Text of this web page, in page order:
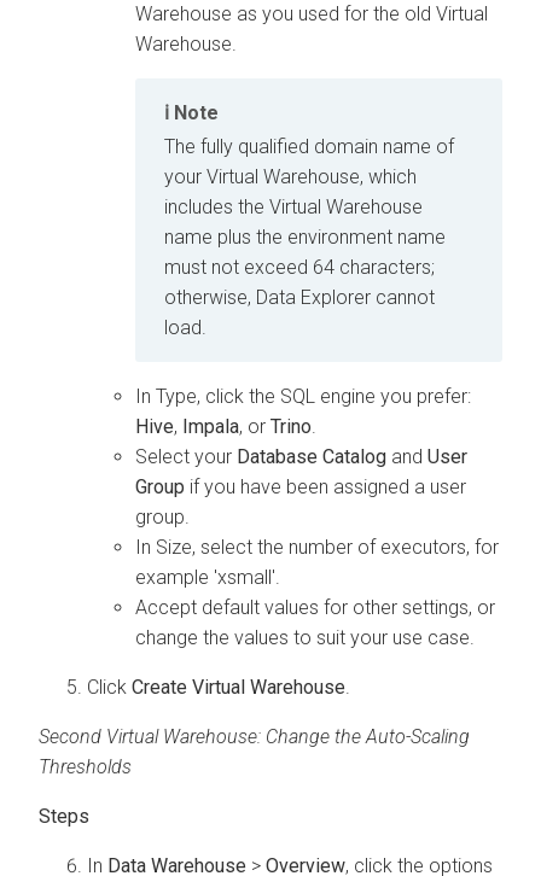
Warehouse as you used for the old Virtual
Warehouse.
Note
The fully qualified domain name of
your Virtual Warehouse, which
includes the Virtual Warehouse
name plus the environment name
must not exceed 64 characters;
otherwise, Data Explorer cannot
load.
In Type, click the SQL engine you prefer:
Hive, Impala, or Trino.
Select your Database Catalog and User
Group if you have been assigned a user
group.
In Size, select the number of executors, for
example 'xsmall'.
Accept default values for other settings, or
change the values to suit your use case.
Click Create Virtual Warehouse.
Second Virtual Warehouse: Change the Auto-Scaling
Thresholds
In Data Warehouse > Overview, click the options